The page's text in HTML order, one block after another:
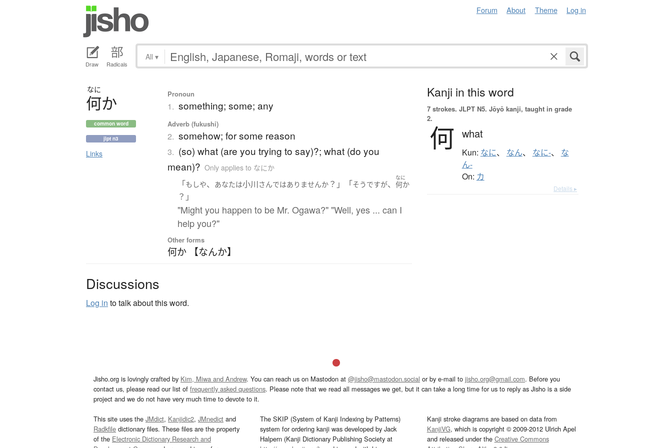
Forum About Theme Log in
Draw Radicals
All ▾
なに
何か
common word
jlpt n3
Links
Pronoun
1. something; some; any
Adverb (fukushi)
2. somehow; for some reason
3. (so) what (are you trying to say)?; what (do you
mean)? Only applies to なにか
「もしや、 あなたは小川さんではありませんか？」「そうですが、
なに
何か
？」
"Might you happen to be Mr. Ogawa?" "Well, yes ... can I
help you?"
Other forms
何か 【なんか】
Discussions
Log in to talk about this word.
Kanji in this word
7 strokes. JLPT N5. Jōyō kanji, taught in grade
2.
何 what
Kun: なに、 なん、 なに-、 な
ん-
On: カ
Details ▸
Jisho.org is lovingly crafted by Kim, Miwa and Andrew. You can reach us on Mastodon at @jisho@mastodon.social or by e-mail to jisho.org@gmail.com. Before you
contact us, please read our list of frequently asked questions. Please note that we read all messages we get, but it can take a long time for us to reply as Jisho is a side
project and we do not have very much time to devote to it.
This site uses the JMdict, Kanjidic2, JMnedict and
Radkfile dictionary files. These files are the property
of the Electronic Dictionary Research and
The SKIP (System of Kanji Indexing by Patterns)
system for ordering kanji was developed by Jack
Halpern (Kanji Dictionary Publishing Society at
Kanji stroke diagrams are based on data from
KanjiVG, which is copyright © 2009-2012 Ulrich Apel
and released under the Creative Commons